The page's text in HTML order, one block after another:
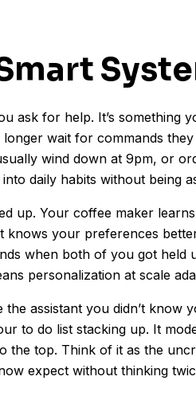
ask for help. It’s something
wait for commands they
wind down at 9pm, or
daily habits without being
up. Your coffee maker
knows your preferences
when both of you got held
personalization at scale
assistant you didn’t know
to do list stacking up. It
the top. Think of it as the
expect without thinking